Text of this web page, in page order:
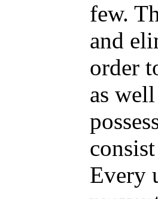
few.
and
order
as
Every